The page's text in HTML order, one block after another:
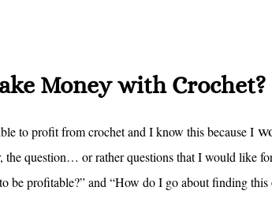
Money with Crochet?
to profit from crochet and I know this because I
the question… or rather questions that I would like
be profitable?” and “How do I go about finding this